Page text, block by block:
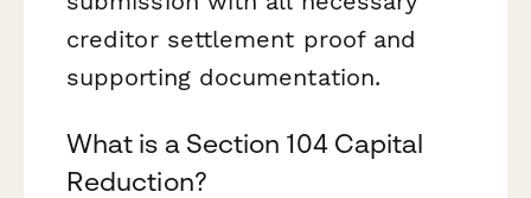
creditor settlement proof and
supporting documentation.
What is a Section 104 Capital
Reduction?